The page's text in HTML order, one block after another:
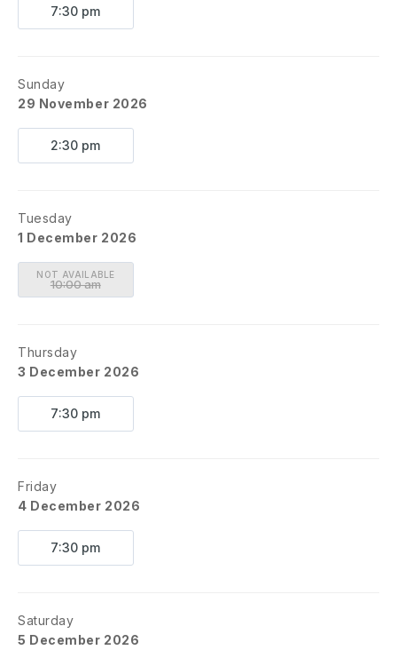
7:30 pm
Sunday
29 November 2026
2:30 pm
Tuesday
1 December 2026
NOT AVAILABLE
10:00 am
Thursday
3 December 2026
7:30 pm
Friday
4 December 2026
7:30 pm
Saturday
5 December 2026